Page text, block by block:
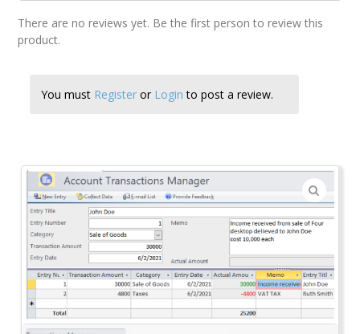
There are no reviews yet. Be the first person to review this
product.
You must Register or Login to post a review.
🔍